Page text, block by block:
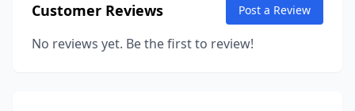
Customer Reviews Post a Review
No reviews yet. Be the first to review!